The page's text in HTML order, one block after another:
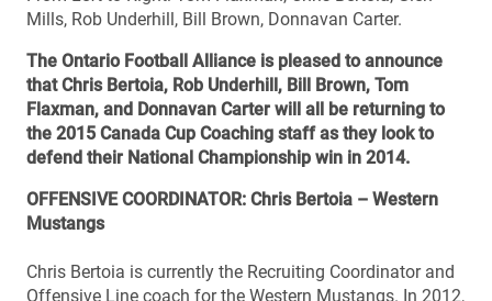
Mills, Rob Underhill, Bill Brown, Donnavan Carter.
The Ontario Football Alliance is pleased to announce
that Chris Bertoia, Rob Underhill, Bill Brown, Tom
Flaxman, and Donnavan Carter will all be returning to
the 2015 Canada Cup Coaching staff as they look to
defend their National Championship win in 2014.
OFFENSIVE COORDINATOR: Chris Bertoia – Western
Mustangs
Chris Bertoia is currently the Recruiting Coordinator and
Offensive Line coach for the Western Mustangs. In 2012,